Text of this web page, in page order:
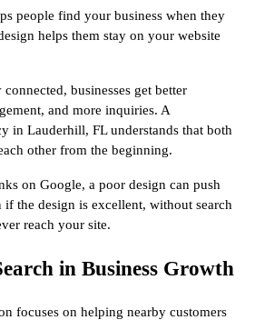
people find your business when they
helps them stay on your website
businesses get better
and more inquiries. A
in Lauderhill, FL understands that both
other from the beginning.
on Google, a poor design can push
the design is excellent, without search
reach your site.
in Business Growth
focuses on helping nearby customers